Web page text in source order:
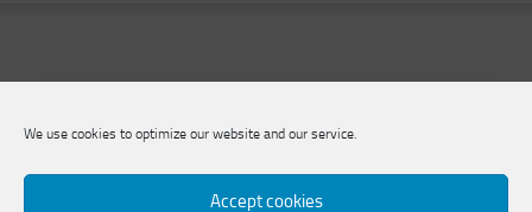
We use cookies to optimize our website and our service.
Accept cookies